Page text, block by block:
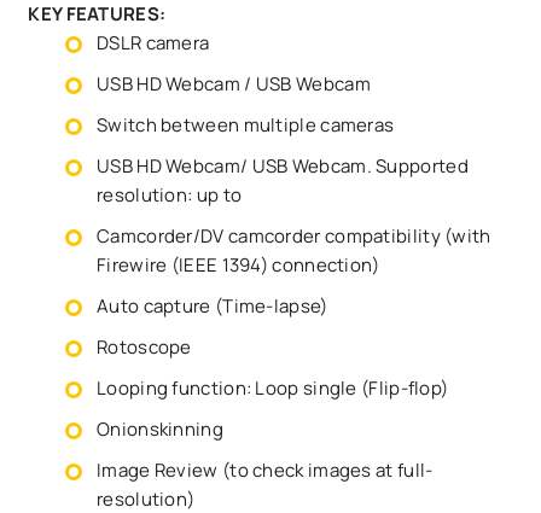
KEY FEATURES:
DSLR camera
USB HD Webcam / USB Webcam
Switch between multiple cameras
USB HD Webcam/ USB Webcam. Supported
resolution: up to
Camcorder/DV camcorder compatibility (with
Firewire (IEEE 1394) connection)
Auto capture (Time-lapse)
Rotoscope
Looping function: Loop single (Flip-flop)
Onionskinning
Image Review (to check images at full-
resolution)